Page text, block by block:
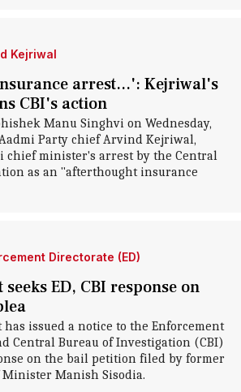
Kejriwal
arrest...': Kejriwal's
CBI's action
Manu Singhvi on Wednesday,
Party chief Arvind Kejriwal,
chief minister's arrest by the Central
as an "afterthought insurance
Directorate (ED)
ED, CBI response on
has issued a notice to the Enforcement
Central Bureau of Investigation (CBI)
on the bail petition filed by former
Manish Sisodia.